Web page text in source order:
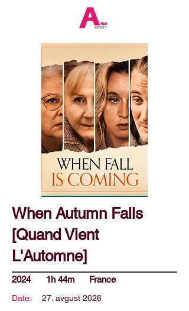
When Autumn Falls
[Quand Vient
L'Automne]
2024 1h 44m France
Date:
27. avgust 2026